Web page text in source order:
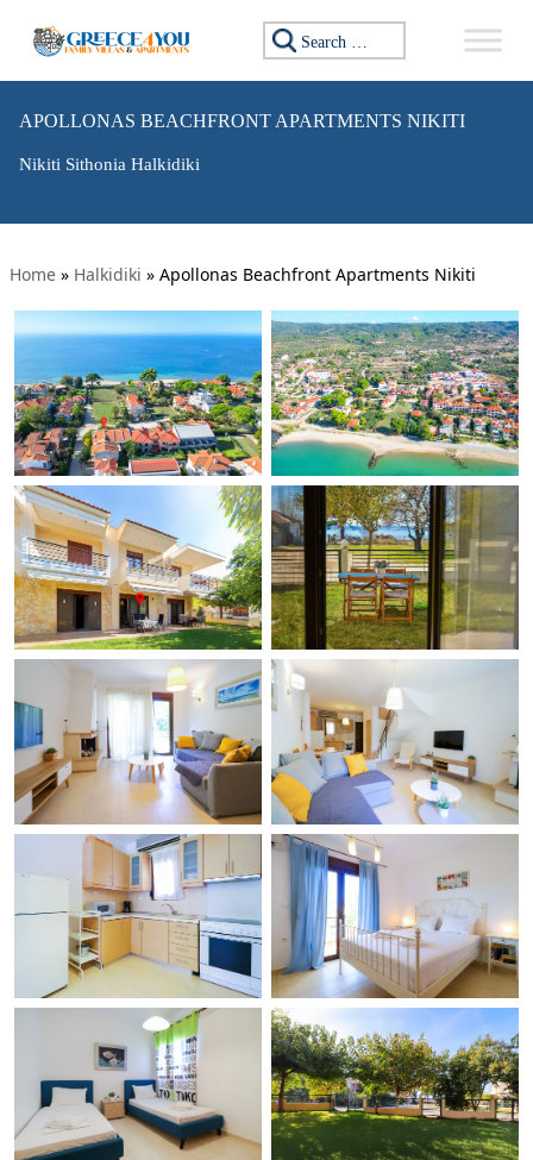
Search for:
APOLLONAS BEACHFRONT APARTMENTS NIKITI
Nikiti Sithonia Halkidiki
Home » Halkidiki » Apollonas Beachfront Apartments Nikiti